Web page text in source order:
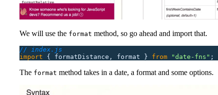
We will use the format method, so go ahead and import that.
// index.js
import { formatDistance, format } from "date-fns " ;
The format method takes in a date, a format and some options.